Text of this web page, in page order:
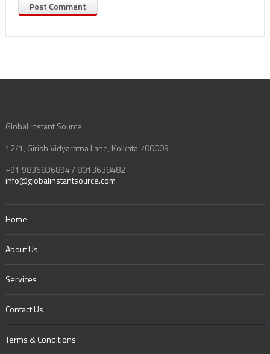
Global Instant Source
12/1, Girish Vidyaratna Lane, Kolkata 700009
+91 9836836894 / 8013638482
info@globalinstantsource.com
Home
About Us
Services
Contact Us
Terms & Conditions